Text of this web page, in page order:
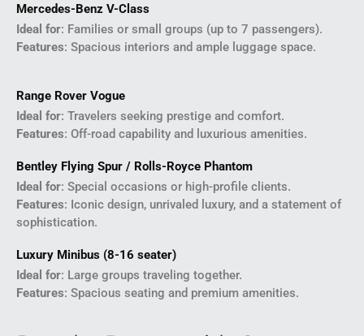
Mercedes-Benz V-Class
Ideal for: Families or small groups (up to 7 passengers).
Features: Spacious interiors and ample luggage space.
Range Rover Vogue
Ideal for: Travelers seeking prestige and comfort.
Features: Off-road capability and luxurious amenities.
Bentley Flying Spur / Rolls-Royce Phantom
Ideal for: Special occasions or high-profile clients.
Features: Iconic design, unrivaled luxury, and a statement of
sophistication.
Luxury Minibus (8-16 seater)
Ideal for: Large groups traveling together.
Features: Spacious seating and premium amenities.